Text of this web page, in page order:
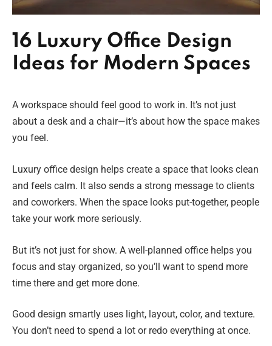
16 Luxury Office Design
Ideas for Modern Spaces
A workspace should feel good to work in. It’s not just
about a desk and a chair—it’s about how the space makes
you feel.
Luxury office design helps create a space that looks clean
and feels calm. It also sends a strong message to clients
and coworkers. When the space looks put-together, people
take your work more seriously.
But it’s not just for show. A well-planned office helps you
focus and stay organized, so you’ll want to spend more
time there and get more done.
Good design smartly uses light, layout, color, and texture.
You don’t need to spend a lot or redo everything at once.